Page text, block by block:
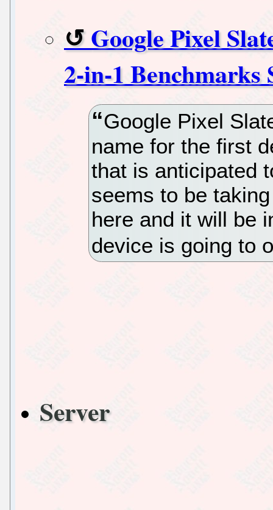
Google Pixel
2-in-1 Benchmarks
Google Pixel
name for the first
that is anticipated
seems to be
here and it will be
device is going to
Server